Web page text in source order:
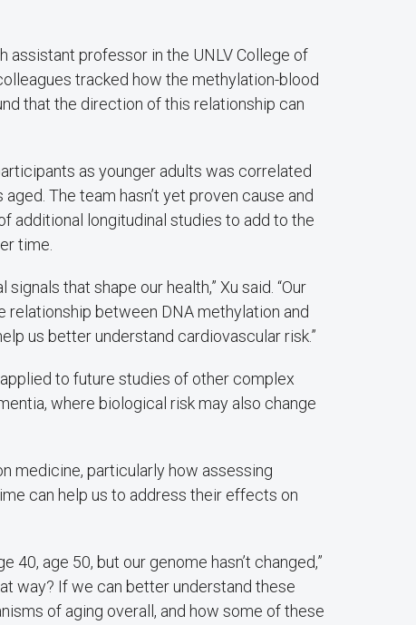
assistant professor in the UNLV College of
tracked how the methylation-blood
that the direction of this relationship can
as younger adults was correlated
The team hasn’t yet proven cause and
additional longitudinal studies to add to the
time.
that shape our health,” Xu said. “Our
between DNA methylation and
us better understand cardiovascular risk.”
to future studies of other complex
where biological risk may also change
medicine, particularly how assessing
can help us to address their effects on
40, age 50, but our genome hasn’t changed,”
way? If we can better understand these
of aging overall, and how some of these